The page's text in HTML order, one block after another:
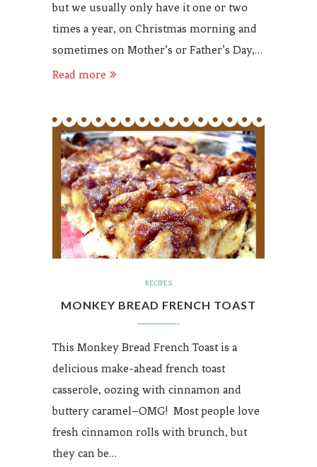
but we usually only have it one or two
times a year, on Christmas morning and
sometimes on Mother’s or Father’s Day,…
Read more
RECIPES
MONKEY BREAD FRENCH TOAST
This Monkey Bread French Toast is a
delicious make-ahead french toast
casserole, oozing with cinnamon and
buttery caramel–OMG! Most people love
fresh cinnamon rolls with brunch, but
they can be…